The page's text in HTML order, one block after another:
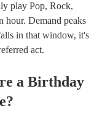
play Pop, Rock,
hour. Demand peaks
in that window, it's
act.
a Birthday
?